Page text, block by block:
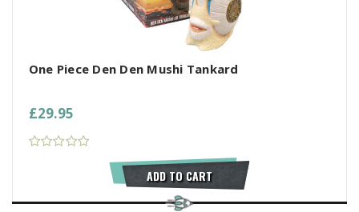
One Piece Den Den Mushi Tankard
£29.95
ADD TO CART